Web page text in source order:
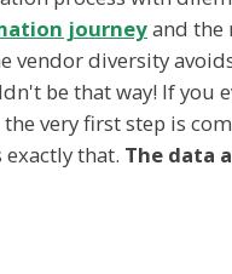
journeyand the
vendor diversity
be that way! If you
very first step is
exactly that. The data